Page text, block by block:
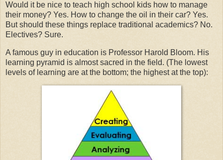
Would it be nice to teach high school kids how to manage
their money? Yes. How to change the oil in their car? Yes.
But should these things replace traditional academics? No.
Electives? Sure.
A famous guy in education is Professor Harold Bloom. His
learning pyramid is almost sacred in the field. (The lowest
levels of learning are at the bottom; the highest at the top):